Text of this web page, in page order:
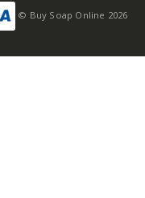
© Buy Soap Online 2026